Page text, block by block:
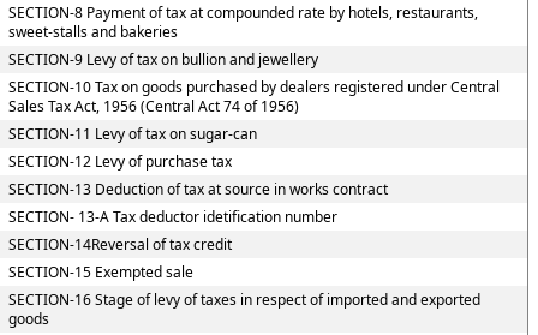
SECTION-8 Payment of tax at compounded rate by hotels, restaurants,
sweet-stalls and bakeries
SECTION-9 Levy of tax on bullion and jewellery
SECTION-10 Tax on goods purchased by dealers registered under Central
Sales Tax Act, 1956 (Central Act 74 of 1956)
SECTION-11 Levy of tax on sugar-can
SECTION-12 Levy of purchase tax
SECTION-13 Deduction of tax at source in works contract
SECTION- 13-A Tax deductor idetification number
SECTION-14Reversal of tax credit
SECTION-15 Exempted sale
SECTION-16 Stage of levy of taxes in respect of imported and exported
goods